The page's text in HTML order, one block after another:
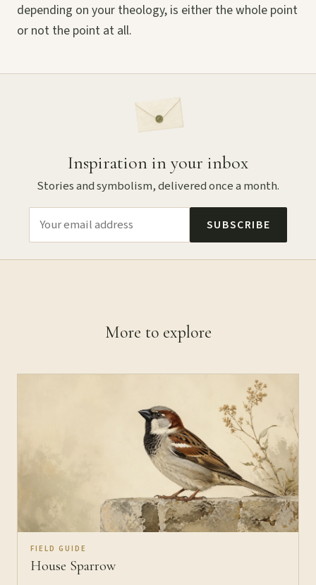
depending on your theology, is either the whole point
or not the point at all.
Inspiration in your inbox
Stories and symbolism, delivered once a month.
SUBSCRIBE
More to explore
FIELD GUIDE
House Sparrow